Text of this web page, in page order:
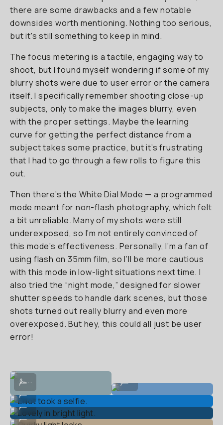
there are some drawbacks and a few notable
downsides worth mentioning. Nothing too serious,
but it's still something to keep in mind.
The focus metering is a tactile, engaging way to
shoot, but I found myself wondering if some of my
blurry shots were due to user error or the camera
itself. I specifically remember shooting close-up
subjects, only to make the images blurry, even
with the proper settings. Maybe the learning
curve for getting the perfect distance from a
subject takes some practice, but it’s frustrating
that I had to go through a few rolls to figure this
out.
Then there’s the White Dial Mode — a programmed
mode meant for non-flash photography, which felt
a bit unreliable. Many of my shots were still
underexposed, so I’m not entirely convinced of
this mode’s effectiveness. Personally, I’m a fan of
using flash on 35mm film, so I’ll be more cautious
with this mode in low-light situations next time. I
also tried the “night mode,” designed for slower
shutter speeds to handle dark scenes, but those
shots turned out really blurry and even more
overexposed. But hey, this could all just be user
error!
Performas well after dark with flash.
...
Elliot took a selfie.
...
Lovely in bright light.
...
Quirky light leaks.
...